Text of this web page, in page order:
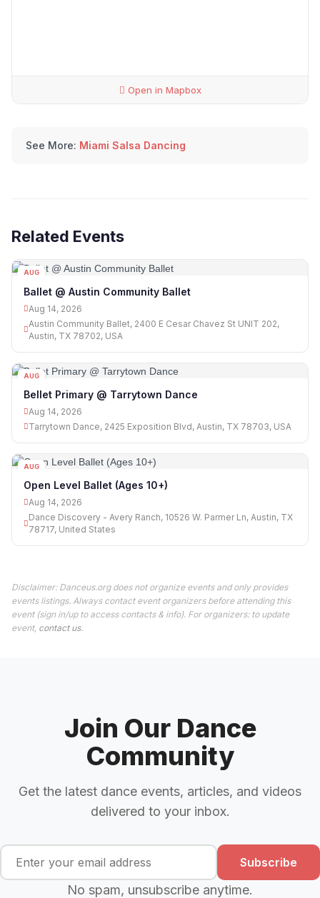
Open in Mapbox
See More: Miami Salsa Dancing
Related Events
AUG
Ballet @ Austin Community Ballet
Aug 14, 2026
Austin Community Ballet, 2400 E Cesar Chavez St UNIT 202,
Austin, TX 78702, USA
AUG
Bellet Primary @ Tarrytown Dance
Aug 14, 2026
Tarrytown Dance, 2425 Exposition Blvd, Austin, TX 78703, USA
AUG
Open Level Ballet (Ages 10+)
Aug 14, 2026
Dance Discovery - Avery Ranch, 10526 W. Parmer Ln, Austin, TX
78717, United States
Disclaimer: Danceus.org does not organize events and only provides
events listings. Always contact event organizers before attending this
event (sign in/up to access contacts & info). For organizers: to update
event, contact us.
Join Our Dance
Community
Get the latest dance events, articles, and videos
delivered to your inbox.
Subscribe
No spam, unsubscribe anytime.